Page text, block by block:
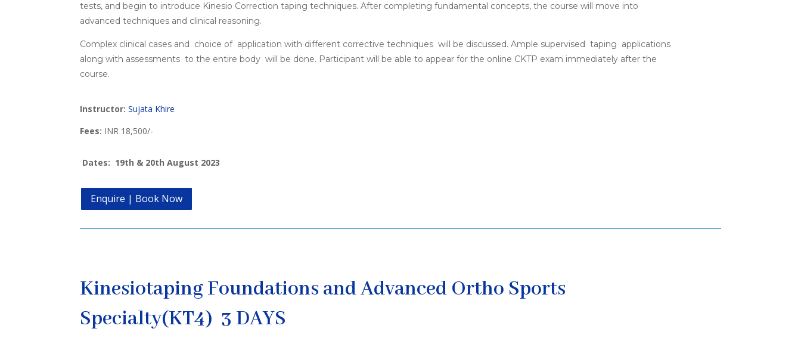
tests, and begin to introduce Kinesio Correction taping techniques. After completing fundamental concepts, the course will move into
advanced techniques and clinical reasoning.
Complex clinical cases and choice of application with different corrective techniques will be discussed. Ample supervised taping applications
along with assessments to the entire body will be done. Participant will be able to appear for the online CKTP exam immediately after the
course.
Instructor:Sujata Khire
Fees: INR 18,500/-
Dates: 19th & 20th August 2023
Enquire | Book Now
Kinesiotaping Foundations and Advanced Ortho Sports
Specialty(KT4) 3 DAYS